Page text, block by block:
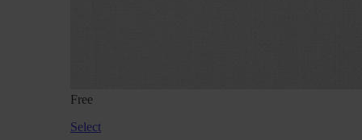
Free
Select